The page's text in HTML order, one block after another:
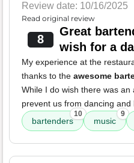
Review date: 10/16/2025
Read original review
8
Great
wish for a
My experience at the
thanks to the awesome
While I do wish there was
prevent us from dancing and
bartenders
10
music
9